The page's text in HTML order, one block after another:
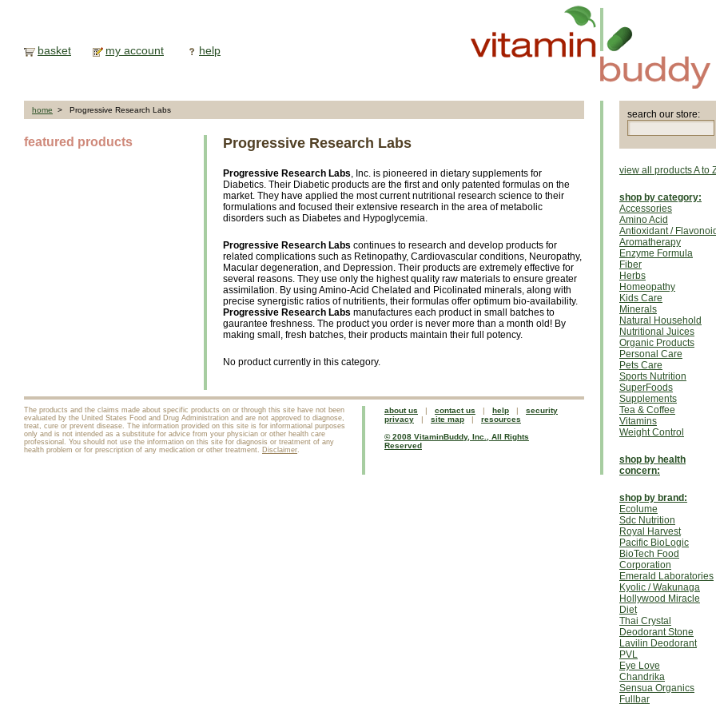
basket my account help
home > Progressive Research Labs
featured products Progressive Research Labs
Progressive Research Labs, Inc. is pioneered in dietary supplements for
Diabetics. Their Diabetic products are the first and only patented formulas on the
market. They have applied the most current nutritional research science to their
formulations and focused their extensive research in the area of metabolic
disorders such as Diabetes and Hypoglycemia.
Progressive Research Labs continues to research and develop products for
related complications such as Retinopathy, Cardiovascular conditions, Neuropathy,
Macular degeneration, and Depression. Their products are extremely effective for
several reasons. They use only the highest quality raw materials to ensure greater
assimilation. By using Amino-Acid Chelated and Picolinated minerals, along with
precise synergistic ratios of nutritients, their formulas offer optimum bio-availability.
Progressive Research Labs manufactures each product in small batches to
gaurantee freshness. The product you order is never more than a month old! By
making small, fresh batches, their products maintain their full potency.
No product currently in this category.
The products and the claims made about specific products on or through this site have not been
evaluated by the United States Food and Drug Administration and are not approved to diagnose,
treat, cure or prevent disease. The information provided on this site is for informational purposes
only and is not intended as a substitute for advice from your physician or other health care
professional. You should not use the information on this site for diagnosis or treatment of any
health problem or for prescription of any medication or other treatment. Disclaimer.
about us | contact us | help | security
privacy | site map | resources
© 2008 VitaminBuddy, Inc., All Rights
Reserved
search our store:
view all products A to
shop by category:
Accessories
Amino Acid
Antioxidant /
Aromatherapy
Enzyme Formula
Fiber
Herbs
Homeopathy
Kids Care
Minerals
Natural Household
Nutritional Juices
Organic Products
Personal Care
Pets Care
Sports Nutrition
SuperFoods
Supplements
Tea & Coffee
Vitamins
Weight Control
shop by health
concern:
shop by brand:
Ecolume
Sdc Nutrition
Royal Harvest
Pacific BioLogic
BioTech Food
Corporation
Emerald Laboratories
Kyolic / Wakunaga
Hollywood Miracle
Diet
Thai Crystal
Deodorant Stone
Lavilin Deodorant
PVL
Eye Love
Chandrika
Sensua Organics
Fullbar